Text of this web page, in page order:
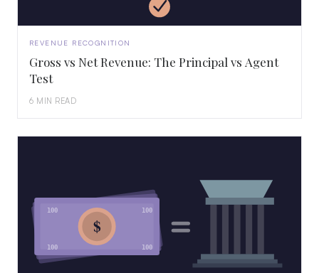
REVENUE RECOGNITION
Gross vs Net Revenue: The Principal vs Agent
Test
6 MIN READ
100 100
100 100
$